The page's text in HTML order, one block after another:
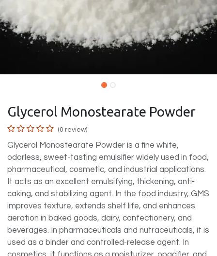
Glycerol Monostearate Powder
(0 review)
Glycerol Monostearate Powder is a fine white,
odorless, sweet-tasting emulsifier widely used in food,
pharmaceutical, cosmetic, and industrial applications.
It acts as an excellent emulsifying, thickening, anti-
caking, and stabilizing agent. In the food industry, GMS
improves texture, extends shelf life, and enhances
aeration in baked goods, dairy, confectionery, and
beverages. In pharmaceuticals and nutraceuticals, it is
used as a binder and controlled-release agent. In